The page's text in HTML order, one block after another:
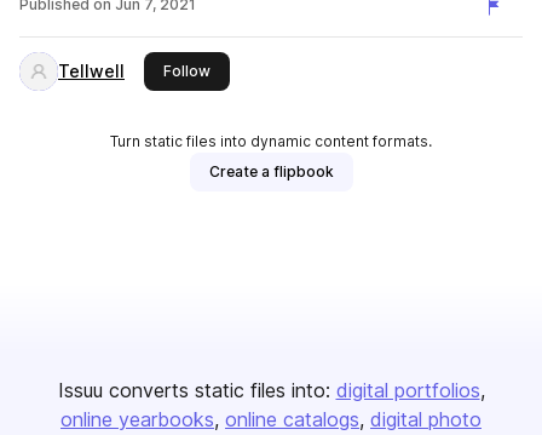
Published on Jun 7, 2021
Tellwell Followthis publisher
Turn static files into dynamic content formats.
Create a flipbook
Issuu converts static files into: digital portfolios
online yearbooks online catalogs digital photo